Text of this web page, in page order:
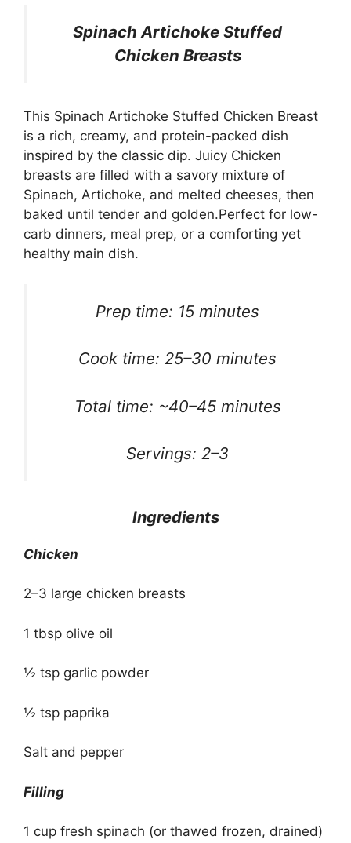
Spinach Artichoke Stuffed
Chicken Breasts
This Spinach Artichoke Stuffed Chicken Breast
is a rich, creamy, and protein-packed dish
inspired by the classic dip. Juicy Chicken
breasts are filled with a savory mixture of
Spinach, Artichoke, and melted cheeses, then
baked until tender and golden.Perfect for low-
carb dinners, meal prep, or a comforting yet
healthy main dish.
Prep time: 15 minutes
Cook time: 25–30 minutes
Total time: ~40–45 minutes
Servings: 2–3
Ingredients
Chicken
2–3 large chicken breasts
1 tbsp olive oil
½ tsp garlic powder
½ tsp paprika
Salt and pepper
Filling
1 cup fresh spinach (or thawed frozen, drained)